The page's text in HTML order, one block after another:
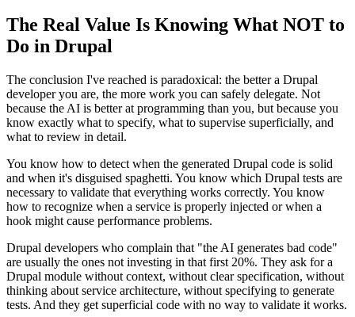
The Real Value Is Knowing What NOT to
Do in Drupal
The conclusion I've reached is paradoxical: the better a Drupal
developer you are, the more work you can safely delegate. Not
because the AI is better at programming than you, but because you
know exactly what to specify, what to supervise superficially, and
what to review in detail.
You know how to detect when the generated Drupal code is solid
and when it's disguised spaghetti. You know which Drupal tests are
necessary to validate that everything works correctly. You know
how to recognize when a service is properly injected or when a
hook might cause performance problems.
Drupal developers who complain that "the AI generates bad code"
are usually the ones not investing in that first 20%. They ask for a
Drupal module without context, without clear specification, without
thinking about service architecture, without specifying to generate
tests. And they get superficial code with no way to validate it works.